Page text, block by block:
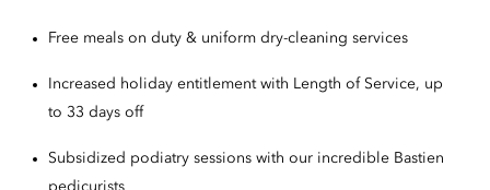
Free meals on duty & uniform dry-cleaning services
Increased holiday entitlement with Length of Service, up
to 33 days off
Subsidized podiatry sessions with our incredible Bastien
pedicurists